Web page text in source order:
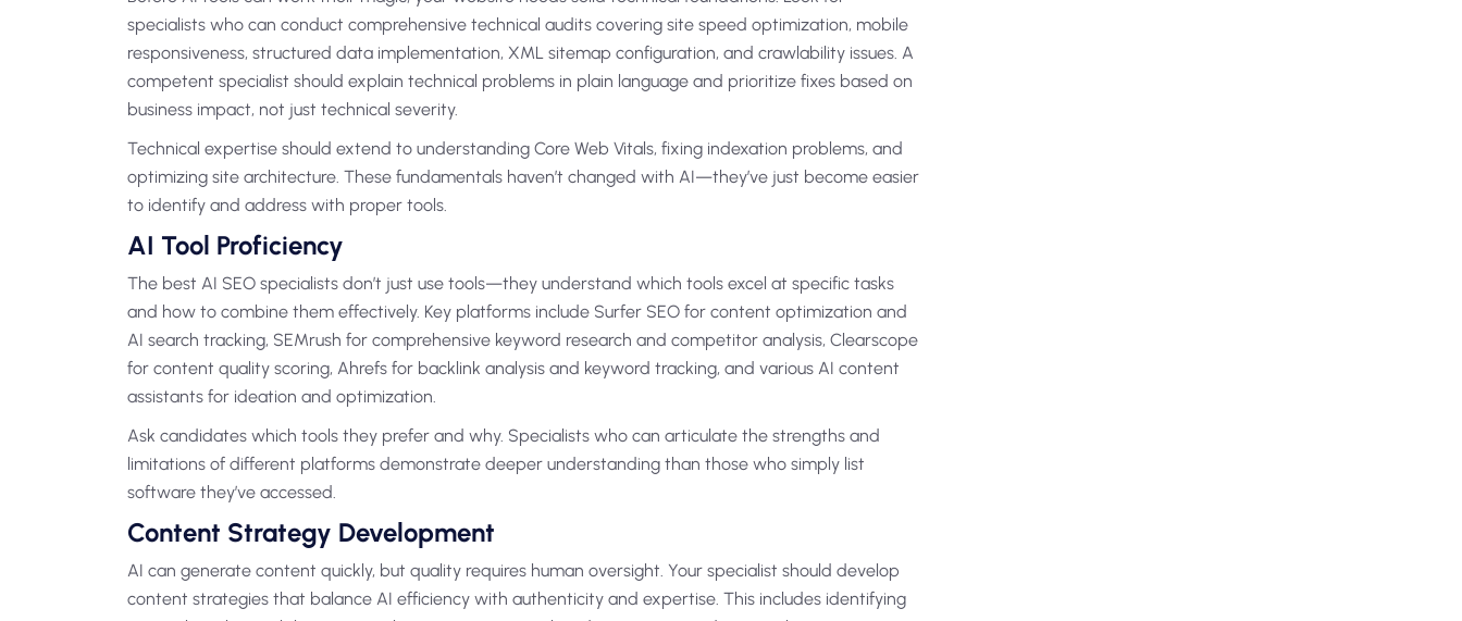
specialists who can conduct comprehensive technical audits covering site speed optimization, mobile
responsiveness, structured data implementation, XML sitemap configuration, and crawlability issues. A
competent specialist should explain technical problems in plain language and prioritize fixes based on
business impact, not just technical severity.
Technical expertise should extend to understanding Core Web Vitals, fixing indexation problems, and
optimizing site architecture. These fundamentals haven’t changed with AI—they’ve just become easier
to identify and address with proper tools.
AI Tool Proficiency
The best AI SEO specialists don’t just use tools—they understand which tools excel at specific tasks
and how to combine them effectively. Key platforms include Surfer SEO for content optimization and
AI search tracking, SEMrush for comprehensive keyword research and competitor analysis, Clearscope
for content quality scoring, Ahrefs for backlink analysis and keyword tracking, and various AI content
assistants for ideation and optimization.
Ask candidates which tools they prefer and why. Specialists who can articulate the strengths and
limitations of different platforms demonstrate deeper understanding than those who simply list
software they’ve accessed.
Content Strategy Development
AI can generate content quickly, but quality requires human oversight. Your specialist should develop
content strategies that balance AI efficiency with authenticity and expertise. This includes identifying